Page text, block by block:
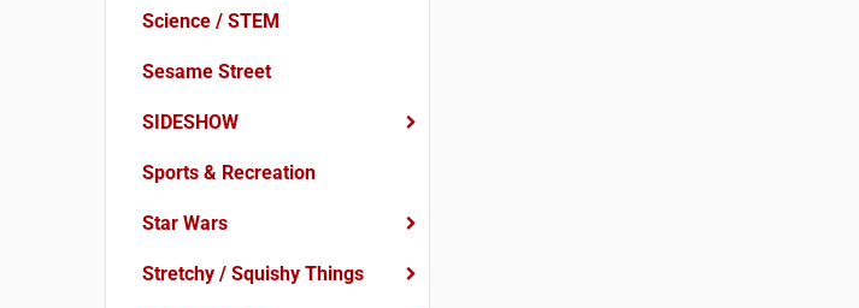
Science / STEM
Sesame Street
SIDESHOW
Sports & Recreation
Star Wars
Stretchy / Squishy Things